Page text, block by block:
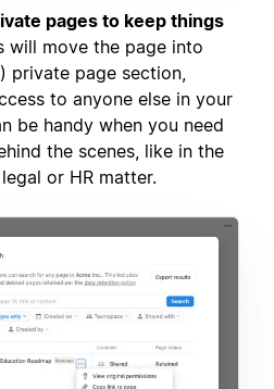
pages to keep things
will move the page into
private page section,
to anyone else in your
be handy when you need
the scenes, like in the
or HR matter.